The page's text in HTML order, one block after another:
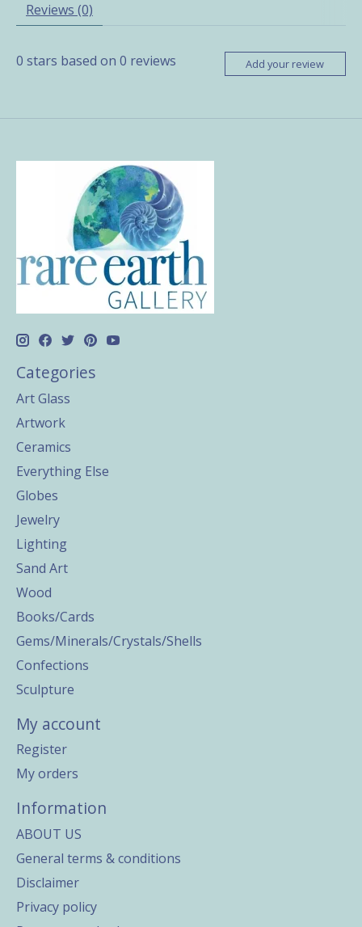
Reviews (0)
0 stars based on 0 reviews Add your review
Categories
Art Glass
Artwork
Ceramics
Everything Else
Globes
Jewelry
Lighting
Sand Art
Wood
Books/Cards
Gems/Minerals/Crystals/Shells
Confections
Sculpture
My account
Register
My orders
Information
ABOUT US
General terms & conditions
Disclaimer
Privacy policy